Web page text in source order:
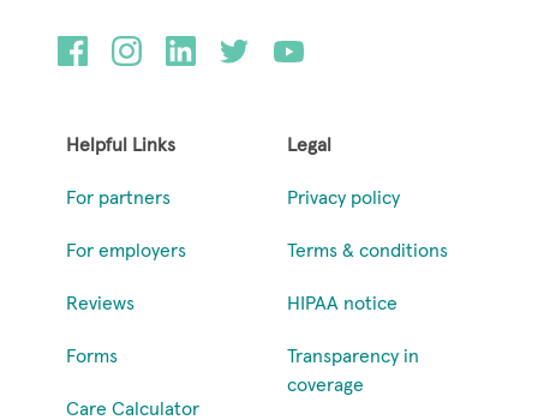
Helpful Links
For partners
For employers
Reviews
Forms
Care Calculator
Legal
Privacy policy
Terms & conditions
HIPAA notice
Transparency in
coverage